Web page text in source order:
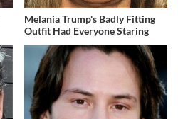
Melania Trump's Badly Fitting
Outfit Had Everyone Staring